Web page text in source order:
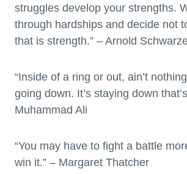
struggles develop your strengths.
through hardships and decide not
that is strength.” – Arnold
“Inside of a ring or out, ain’t
going down. It’s staying down
Muhammad Ali
“You may have to fight a battle
win it.” – Margaret Thatcher